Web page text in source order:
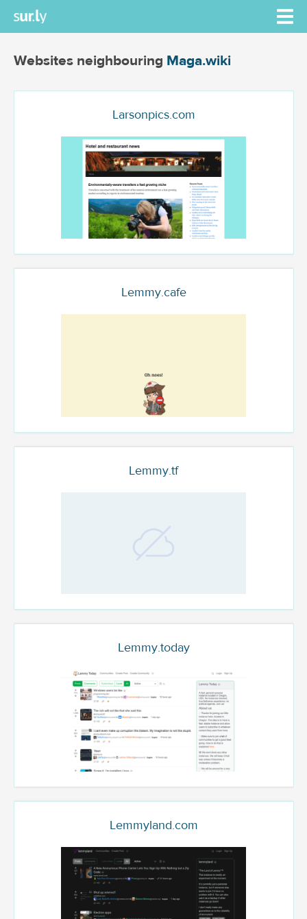
Websites neighbouring Maga.wiki
Larsonpics.com
Lemmy.cafe
Lemmy.tf
Lemmy.today
Lemmyland.com